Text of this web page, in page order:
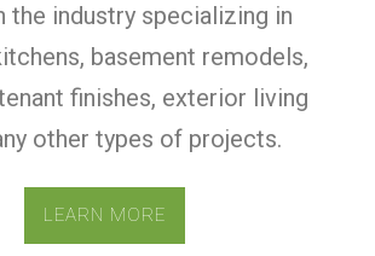
the industry specializing in
basement remodels,
finishes, exterior living
other types of projects.
LEARN MORE